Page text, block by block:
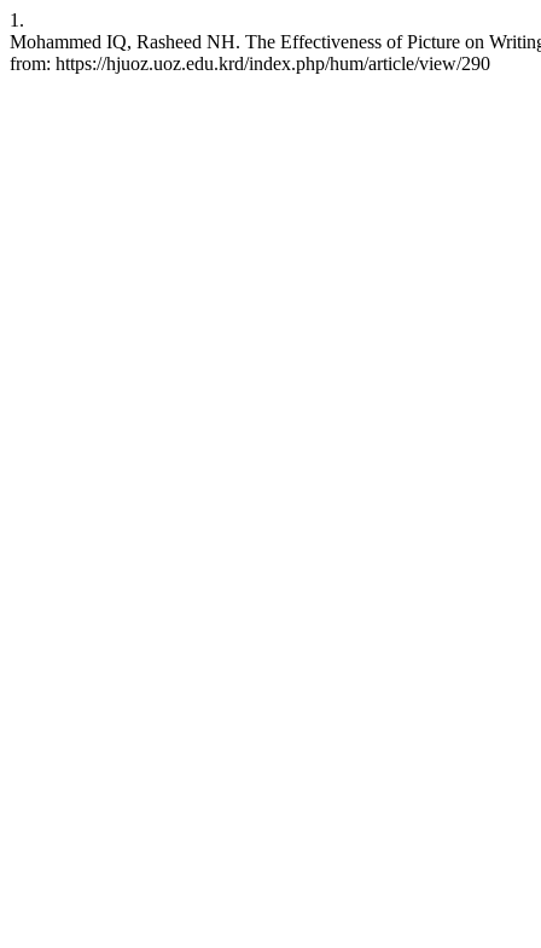
1.
Mohammed IQ, Rasheed NH. The Effectiveness of Picture on
from: https://hjuoz.uoz.edu.krd/index.php/hum/article/view/290